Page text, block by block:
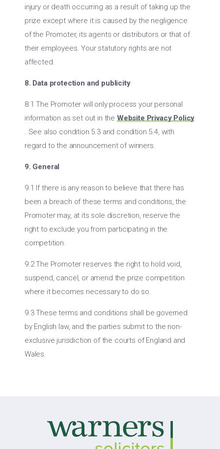
injury or death occurring as a result of taking up the
prize except where it is caused by the negligence
of the Promoter, its agents or distributors or that of
their employees. Your statutory rights are not
affected.
8. Data protection and publicity
8.1 The Promoter will only process your personal
information as set out in the Website Privacy Policy
. See also condition 5.3 and condition 5.4, with
regard to the announcement of winners.
9. General
9.1 If there is any reason to believe that there has
been a breach of these terms and conditions, the
Promoter may, at its sole discretion, reserve the
right to exclude you from participating in the
competition.
9.2 The Promoter reserves the right to hold void,
suspend, cancel, or amend the prize competition
where it becomes necessary to do so.
9.3 These terms and conditions shall be governed
by English law, and the parties submit to the non-
exclusive jurisdiction of the courts of England and
Wales.